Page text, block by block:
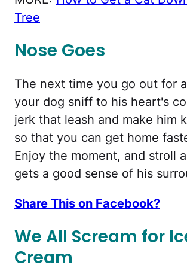
Tree
Nose Goes
The next time you go out for
your dog sniff to his heart's
jerk that leash and make him
so that you can get home
Enjoy the moment, and stroll
gets a good sense of his
Share This on Facebook?
We All Scream for
Cream